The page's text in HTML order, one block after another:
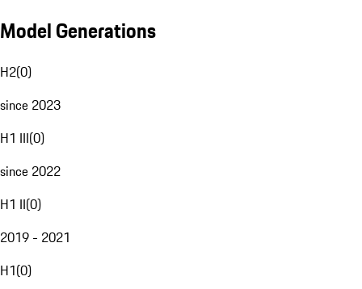
Model Generations
H2(0)
since 2023
H1 III(0)
since 2022
H1 II(0)
2019 - 2021
H1(0)